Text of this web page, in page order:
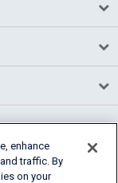
enhance
traffic. By
on your